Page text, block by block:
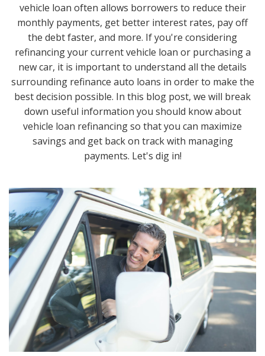
vehicle loan often allows borrowers to reduce their
monthly payments, get better interest rates, pay off
the debt faster, and more. If you're considering
refinancing your current vehicle loan or purchasing a
new car, it is important to understand all the details
surrounding refinance auto loans in order to make the
best decision possible. In this blog post, we will break
down useful information you should know about
vehicle loan refinancing so that you can maximize
savings and get back on track with managing
payments. Let's dig in!